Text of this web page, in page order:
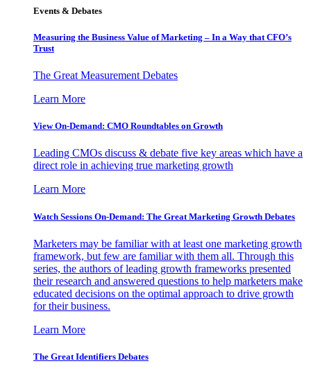
Events & Debates
Measuring the Business Value of Marketing – In a Way that CFO’s
Trust
The Great Measurement Debates
Learn More
View On-Demand: CMO Roundtables on Growth
Leading CMOs discuss & debate five key areas which have a
direct role in achieving true marketing growth
Learn More
Watch Sessions On-Demand: The Great Marketing Growth Debates
Marketers may be familiar with at least one marketing growth
framework, but few are familiar with them all. Through this
series, the authors of leading growth frameworks presented
their research and answered questions to help marketers make
educated decisions on the optimal approach to drive growth
for their business.
Learn More
The Great Identifiers Debates